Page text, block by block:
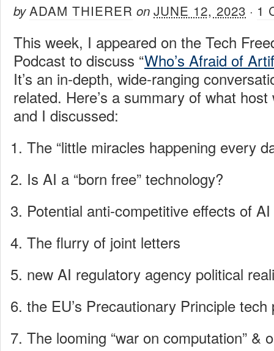
byADAM THIERER on JUNE 12, 2023 · 1
This week, I appeared on the Tech
Podcast to discuss “Who’s Afraid of
It’s an in-depth, wide-ranging
related. Here’s a summary of what
and I discussed:
The “little miracles happening every
Is AI a “born free” technology?
Potential anti-competitive effects of
The flurry of joint letters
new AI regulatory agency political
the EU’s Precautionary Principle
The looming “war on computation” &